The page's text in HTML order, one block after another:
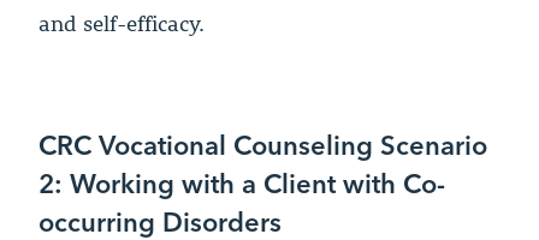
and self-efficacy.
CRC Vocational Counseling Scenario
2: Working with a Client with Co-
occurring Disorders